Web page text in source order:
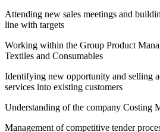
Attending new sales meetings and
line with targets
Working within the Group Product
Textiles and Consumables
Identifying new opportunity and selling
services into existing customers
Understanding of the company Costing
Management of competitive tender